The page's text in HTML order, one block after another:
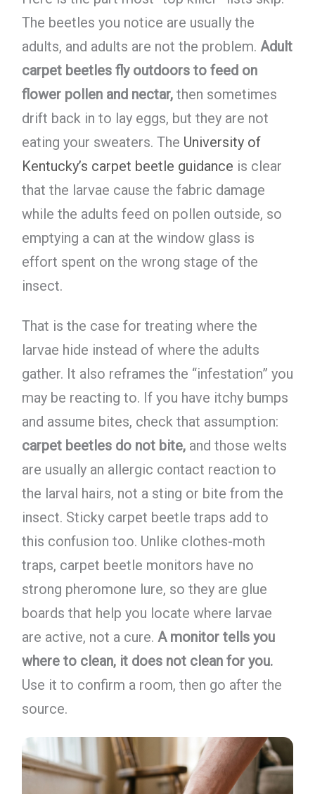
The beetles you notice are usually the
adults, and adults are not the problem. Adult
carpet beetles fly outdoors to feed on
flower pollen and nectar,then sometimes
drift back in to lay eggs, but they are not
eating your sweaters. The University of
Kentucky’s carpet beetle guidance is clear
that the larvae cause the fabric damage
while the adults feed on pollen outside, so
emptying a can at the window glass is
effort spent on the wrong stage of the
insect.
That is the case for treating where the
larvae hide instead of where the adults
gather. It also reframes the “infestation” you
may be reacting to. If you have itchy bumps
and assume bites, check that assumption:
carpet beetles do not bite,and those welts
are usually an allergic contact reaction to
the larval hairs, not a sting or bite from the
insect. Sticky carpet beetle traps add to
this confusion too. Unlike clothes-moth
traps, carpet beetle monitors have no
strong pheromone lure, so they are glue
boards that help you locate where larvae
are active, not a cure. A monitor tells you
where to clean, it does not clean for you.
Use it to confirm a room, then go after the
source.